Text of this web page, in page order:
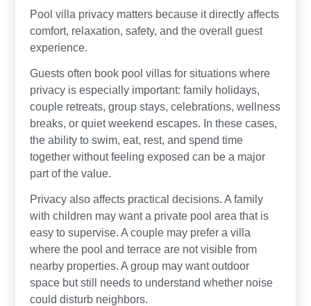
Pool villa privacy matters because it directly affects
comfort, relaxation, safety, and the overall guest
experience.
Guests often book pool villas for situations where
privacy is especially important: family holidays,
couple retreats, group stays, celebrations, wellness
breaks, or quiet weekend escapes. In these cases,
the ability to swim, eat, rest, and spend time
together without feeling exposed can be a major
part of the value.
Privacy also affects practical decisions. A family
with children may want a private pool area that is
easy to supervise. A couple may prefer a villa
where the pool and terrace are not visible from
nearby properties. A group may want outdoor
space but still needs to understand whether noise
could disturb neighbors.